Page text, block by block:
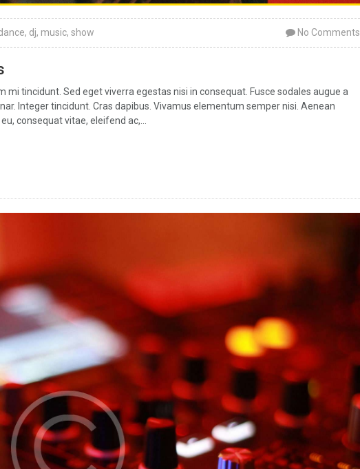
, dj, music, show No Comments
tincidunt. Sed eget viverra egestas nisi in consequat. Fusce sodales augue a
Integer tincidunt. Cras dapibus. Vivamus elementum semper nisi. Aenean
consequat vitae, eleifend ac,...